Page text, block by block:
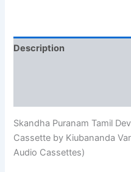
Description
Skandha Puranam Tamil
Cassette by Kiubananda
Audio Cassettes)